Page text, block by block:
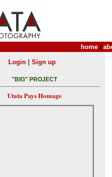
home
Login| Sign up
"BIG" PROJECT
Utata Pays Homage